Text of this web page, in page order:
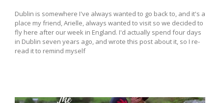
Dublin is somewhere I've always wanted to go back to, and it's a
place my friend, Arielle, always wanted to visit so we decided to
fly here after our week in England. I'd actually spend four days
in Dublin seven years ago, and wrote this post about it, so I re-
read it to remind myself